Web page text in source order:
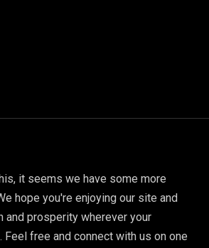
it seems we have some more
hope you're enjoying our site and
and prosperity wherever your
Feel free and connect with us on one